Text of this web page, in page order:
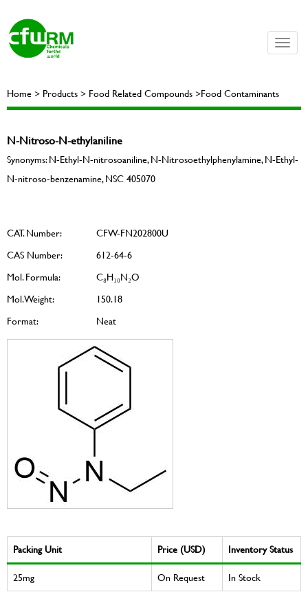
Toggle
Home > Products > Food Related Compounds >Food Contaminants
N-Nitroso-N-ethylaniline
Synonyms: N-Ethyl-N-nitrosoaniline, N-Nitrosoethylphenylamine, N-Ethyl-
N-nitroso-benzenamine, NSC 405070
CAT. Number:
CFW-FN202800U
CAS Number:
612-64-6
Mol. Formula:
C₈H₁₀N₂O
Mol. Weight:
150.18
Format:
Neat
Packing Unit Price (USD)
Inventory Status
25mg
On Request In Stock